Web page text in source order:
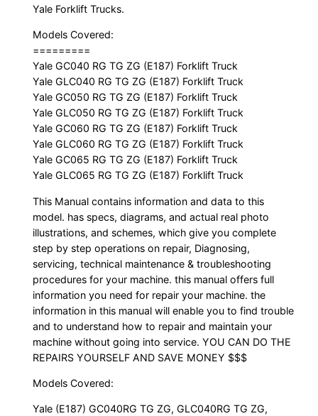
(E187)
Forklift
Service
Repair
Manual
quantity
Yale Forklift Trucks.
Models Covered:
=========
Yale GC040 RG TG ZG (E187) Forklift Truck
Yale GLC040 RG TG ZG (E187) Forklift Truck
Yale GC050 RG TG ZG (E187) Forklift Truck
Yale GLC050 RG TG ZG (E187) Forklift Truck
Yale GC060 RG TG ZG (E187) Forklift Truck
Yale GLC060 RG TG ZG (E187) Forklift Truck
Yale GC065 RG TG ZG (E187) Forklift Truck
Yale GLC065 RG TG ZG (E187) Forklift Truck
This Manual contains information and data to this
model. has specs, diagrams, and actual real photo
illustrations, and schemes, which give you complete
step by step operations on repair, Diagnosing,
servicing, technical maintenance & troubleshooting
procedures for your machine. this manual offers full
information you need for repair your machine. the
information in this manual will enable you to find trouble
and to understand how to repair and maintain your
machine without going into service. YOU CAN DO THE
REPAIRS YOURSELF AND SAVE MONEY $$$
Models Covered:
Yale (E187) GC040RG TG ZG, GLC040RG TG ZG,